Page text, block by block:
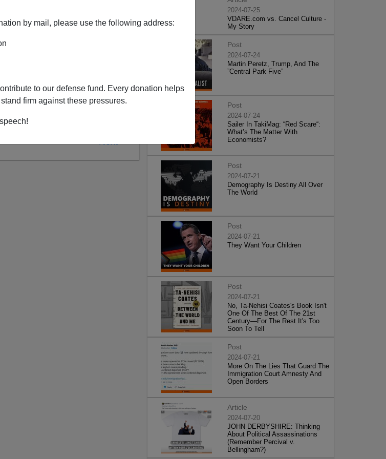
by mail, please use the following address:
to our defense fund. Every donation helps
firm against these pressures.
Next >>
2024-07-25
VDARE.com vs. Cancel Culture -
My Story
Post
2024-07-24
Martin Peretz, Trump, And The
”Central Park Five”
Post
2024-07-24
Sailer In TakiMag: “Red Scare“:
What’s The Matter With
Economists?
Post
2024-07-21
Demography Is Destiny All Over
The World
Post
2024-07-21
They Want Your Children
Post
2024-07-21
No, Ta-Nehisi Coates's Book Isn't
One Of The Best Of The 21st
Century—For The Rest It's Too
Soon To Tell
Post
2024-07-21
More On The Lies That Guard The
Immigration Court Amnesty And
Open Borders
Article
2024-07-20
JOHN DERBYSHIRE: Thinking
About Political Assassinations
(Remember Percival v.
Bellingham?)